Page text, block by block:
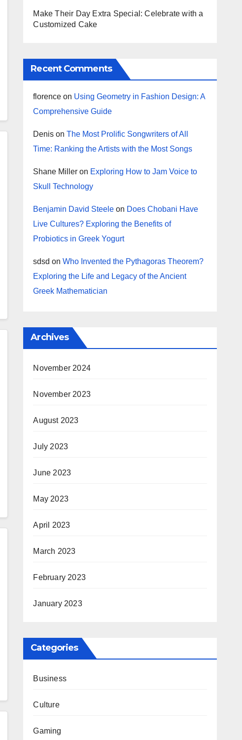
Make Their Day Extra Special: Celebrate with a
Customized Cake
Recent Comments
florence on Using Geometry in Fashion Design: A
Comprehensive Guide
Denis onThe Most Prolific Songwriters of All
Time: Ranking the Artists with the Most Songs
Shane Miller on Exploring How to Jam Voice to
Skull Technology
Benjamin David Steele on Does Chobani Have
Live Cultures? Exploring the Benefits of
Probiotics in Greek Yogurt
sdsd onWho Invented the Pythagoras Theorem?
Exploring the Life and Legacy of the Ancient
Greek Mathematician
Archives
November 2024
November 2023
August 2023
July 2023
June 2023
May 2023
April 2023
March 2023
February 2023
January 2023
Categories
Business
Culture
Gaming